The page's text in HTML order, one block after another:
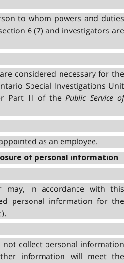
to whom powers and duties
6 (7) and investigators are
considered necessary for the
Special Investigations Unit
Part III of the Public Service of
as an employee.
of personal information
may, in accordance with this
personal information for the
not collect personal information
information will meet the